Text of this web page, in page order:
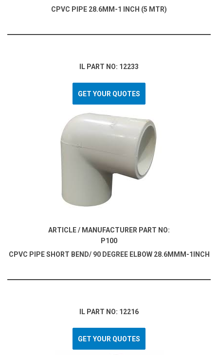
CPVC PIPE 28.6MM-1 INCH (5 MTR)
IL PART NO: 12233
GET YOUR QUOTES
ARTICLE / MANUFACTURER PART NO:
P100
CPVC PIPE SHORT BEND/ 90 DEGREE ELBOW 28.6MMM-1INCH
IL PART NO: 12216
GET YOUR QUOTES